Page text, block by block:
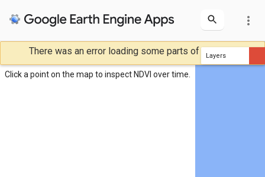
more_vert
NDVI Inspector
Click a point on the map to inspect NDVI over time.
Layers
There was an error loading some parts of the map.